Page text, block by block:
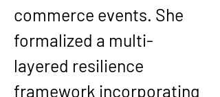
commerce events. She
formalized a multi-
layered resilience
framework incorporating